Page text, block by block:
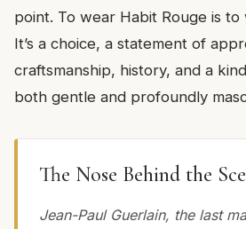
point. To wear Habit Rouge is
It’s a choice, a statement of
craftsmanship, history, and a
both gentle and profoundly
The Nose Behind the
Jean-Paul Guerlain, the last